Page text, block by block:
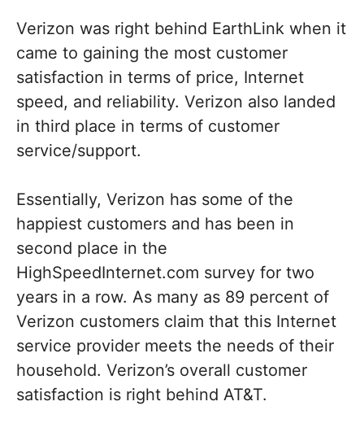
Verizon was right behind EarthLink when it
came to gaining the most customer
satisfaction in terms of price, Internet
speed, and reliability. Verizon also landed
in third place in terms of customer
service/support.
Essentially, Verizon has some of the
happiest customers and has been in
second place in the
HighSpeedInternet.com survey for two
years in a row. As many as 89 percent of
Verizon customers claim that this Internet
service provider meets the needs of their
household. Verizon’s overall customer
satisfaction is right behind AT&T.